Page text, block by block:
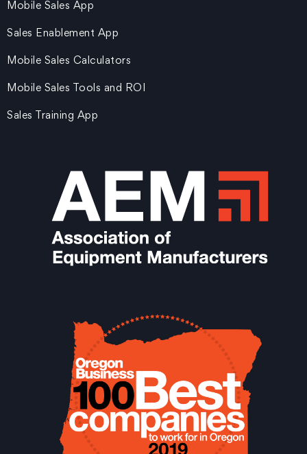
Mobile Sales App
Sales Enablement App
Mobile Sales Calculators
Mobile Sales Tools and ROI
Sales Training App